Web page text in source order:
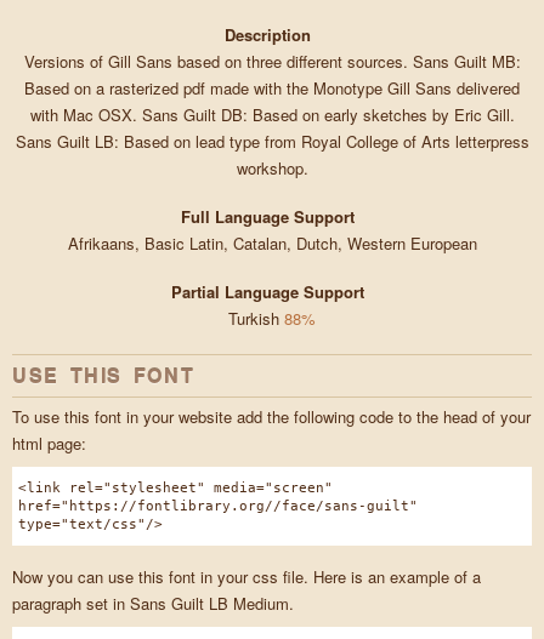
Description
Versions of Gill Sans based on three different sources. Sans Guilt MB:
Based on a rasterized pdf made with the Monotype Gill Sans delivered
with Mac OSX. Sans Guilt DB: Based on early sketches by Eric Gill.
Sans Guilt LB: Based on lead type from Royal College of Arts letterpress
workshop.
Full Language Support
Afrikaans, Basic Latin, Catalan, Dutch, Western European
Partial Language Support
Turkish 88%
USE THIS FONT
To use this font in your website add the following code to the head of your
html page:
<link rel="stylesheet" media="screen"
href="https://fontlibrary.org//face/sans-guilt"
type="text/css"/>
Now you can use this font in your css file. Here is an example of a
paragraph set in Sans Guilt LB Medium.